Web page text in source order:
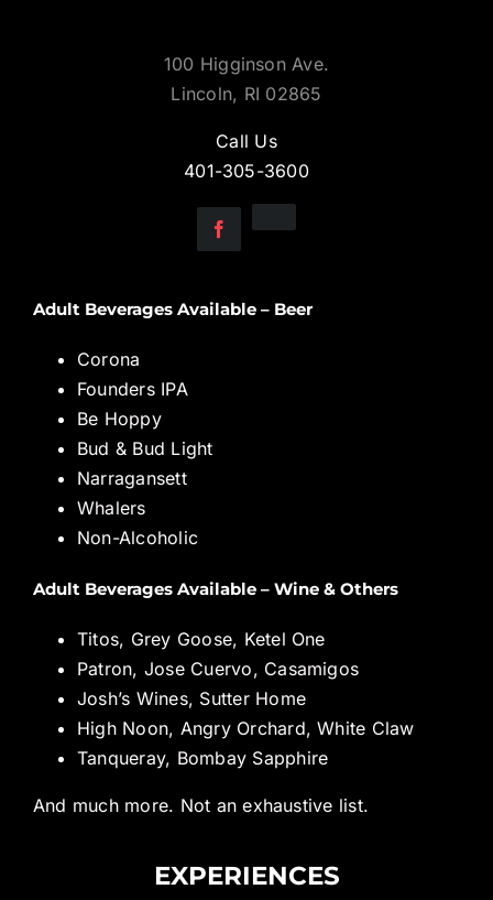
100 Higginson Ave.
Lincoln, RI 02865
Call Us
401-305-3600
Adult Beverages Available – Beer
Corona
Founders IPA
Be Hoppy
Bud & Bud Light
Narragansett
Whalers
Non-Alcoholic
Adult Beverages Available – Wine & Others
Titos, Grey Goose, Ketel One
Patron, Jose Cuervo, Casamigos
Josh’s Wines, Sutter Home
High Noon, Angry Orchard, White Claw
Tanqueray, Bombay Sapphire
And much more. Not an exhaustive list.
EXPERIENCES